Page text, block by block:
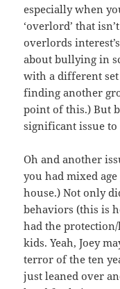
especially when
‘overlord’ that
overlords
about bullying in
with a different
finding another
point of this.) But
significant issue to
Oh and another
you had mixed
house.) Not only
behaviors (this is
had the
kids. Yeah, Joey
terror of the ten
just leaned over